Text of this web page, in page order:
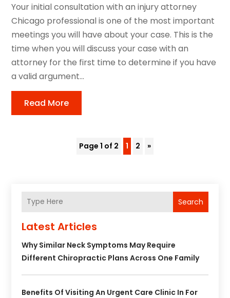
Your initial consultation with an injury attorney
Chicago professional is one of the most important
meetings you will have about your case. This is the
time when you will discuss your case with an
attorney for the first time to determine if you have
a valid argument...
Read More
Page 1 of 2 1 2 »
Search
Latest Articles
Why Similar Neck Symptoms May Require
Different Chiropractic Plans Across One Family
Benefits Of Visiting An Urgent Care Clinic In For